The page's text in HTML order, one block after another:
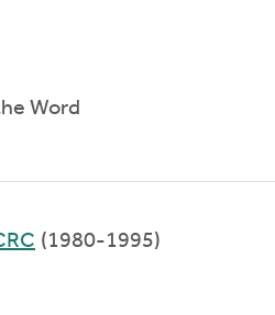
Word
(1980-1995)